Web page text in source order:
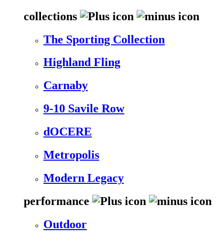
collections
The Sporting Collection
Highland Fling
Carnaby
9-10 Savile Row
dOCERE
Metropolis
Modern Legacy
performance
Outdoor